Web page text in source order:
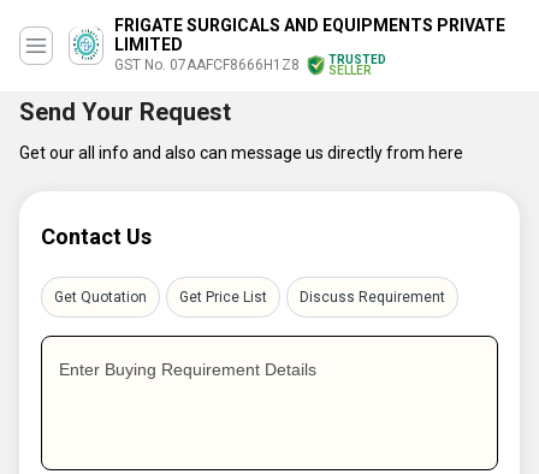
FRIGATE SURGICALS AND EQUIPMENTS PRIVATE
LIMITED
GST No. 07AAFCF8666H1Z8
TRUSTED
SELLER
Send Your Request
Get our all info and also can message us directly from here
Contact Us
Get Quotation Get Price List Discuss Requirement
Enter Buying Requirement Details